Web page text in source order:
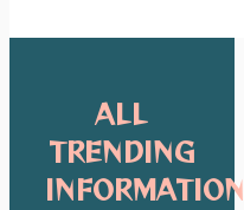
ALL
TRENDING
INFORMATION